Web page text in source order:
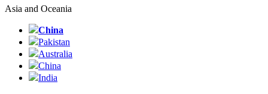
Asia and Oceania
China
Pakistan
Australia
China
India